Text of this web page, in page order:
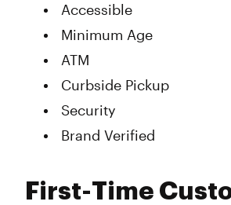
Accessible
Minimum Age
ATM
Curbside Pickup
Security
Brand Verified
First-Time